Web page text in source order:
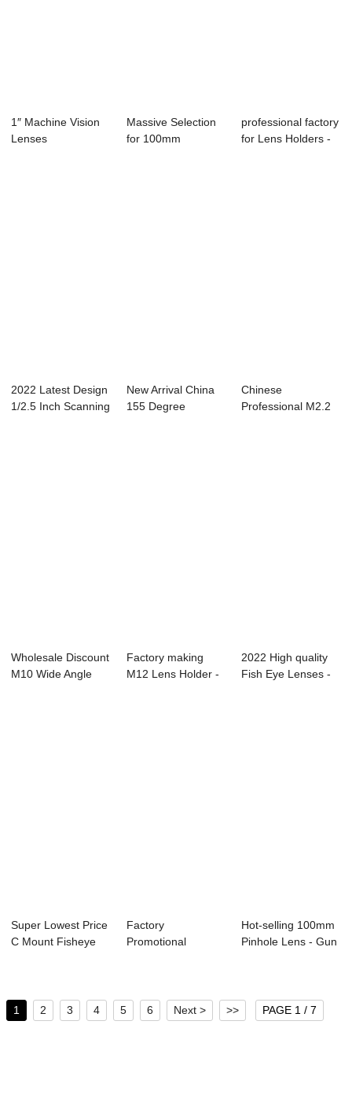
1″ Machine Vision
Lenses
Massive Selection
for 100mm
professional factory
for Lens Holders -
2022 Latest Design
1/2.5 Inch Scanning
New Arrival China
155 Degree
Chinese
Professional M2.2
Wholesale Discount
M10 Wide Angle
Factory making
M12 Lens Holder -
2022 High quality
Fish Eye Lenses -
Super Lowest Price
C Mount Fisheye
Factory
Promotional
Hot-selling 100mm
Pinhole Lens - Gun
1 2 3 4 5 6 Next > >> PAGE 1 / 7